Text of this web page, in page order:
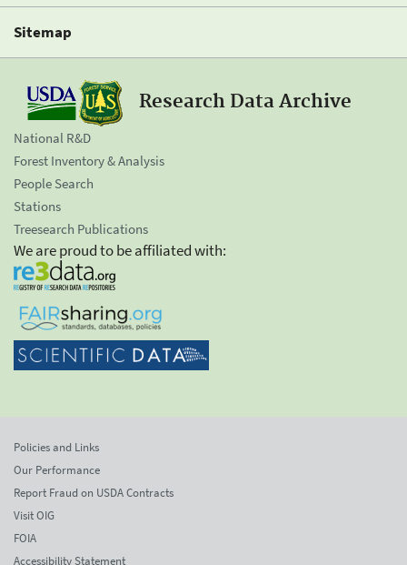
Sitemap
Research Data Archive
National R&D
Forest Inventory & Analysis
People Search
Stations
Treesearch Publications
We are proud to be affiliated with:
Policies and Links
Our Performance
Report Fraud on USDA Contracts
Visit OIG
FOIA
Accessibility Statement